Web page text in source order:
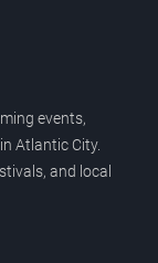
events,
Atlantic City.
and local